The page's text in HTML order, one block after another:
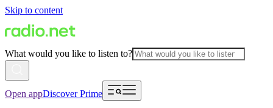
Skip to content
What would you like to listen to?
Open appDiscover Prime